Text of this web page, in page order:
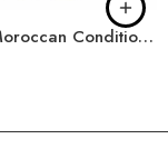
Camille Moroccan Conditioning Custard